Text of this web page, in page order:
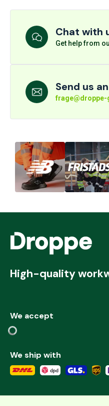
Chat with
Get help from
Send us
High-quality
We accept
We ship with